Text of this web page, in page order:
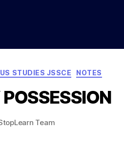
Categories
STUDIES JSSCE NOTES
Team
Post
date